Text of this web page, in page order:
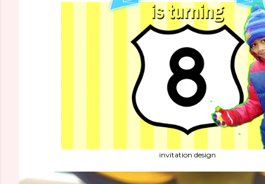
invitation design